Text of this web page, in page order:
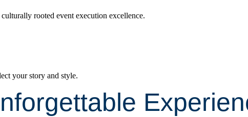
rooted event execution excellence.
your story and style.